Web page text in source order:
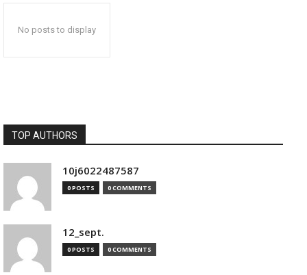
No posts to display
TOP AUTHORS
10j6022487587
0 POSTS 0 COMMENTS
12_sept.
0 POSTS 0 COMMENTS